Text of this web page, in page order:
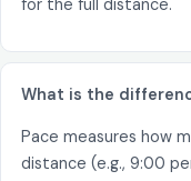
for the full distance.
What is the
Pace measures how
distance (e.g., 9:00